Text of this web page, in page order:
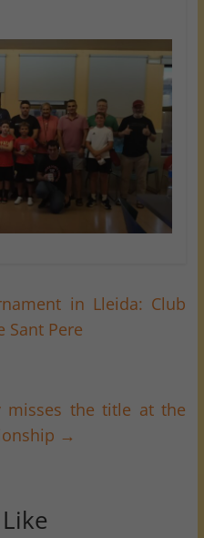
in Lleida: Club
Sant Pere
misses the title at the
→